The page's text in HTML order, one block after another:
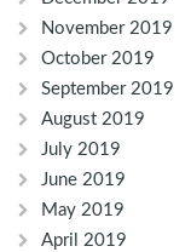
November 2019
October 2019
September 2019
August 2019
July 2019
June 2019
May 2019
April 2019